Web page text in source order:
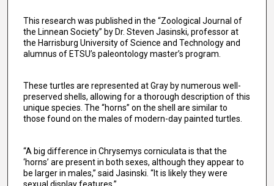
This research was published in the “Zoological Journal of
the Linnean Society” by Dr. Steven Jasinski, professor at
the Harrisburg University of Science and Technology and
alumnus of ETSU’s paleontology master’s program.
These turtles are represented at Gray by numerous well-
preserved shells, allowing for a thorough description of this
unique species. The “horns” on the shell are similar to
those found on the males of modern-day painted turtles.
“A big difference in Chrysemys corniculata is that the
‘horns’ are present in both sexes, although they appear to
be larger in males,” said Jasinski. “It is likely they were